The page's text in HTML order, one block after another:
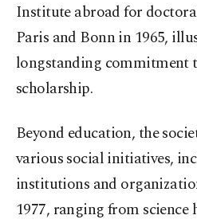
Institute abroad for
Paris and Bonn in 1965,
longstanding commitment
scholarship.
Beyond education, the
various social initiatives,
institutions and
1977, ranging from